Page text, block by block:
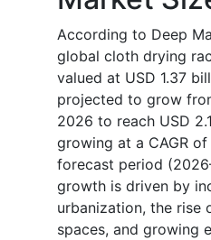
According to Deep
global cloth drying
valued at USD 1.37
projected to grow
2026 to reach USD
growing at a CAGR
forecast period
growth is driven by
urbanization, the rise
spaces, and growing